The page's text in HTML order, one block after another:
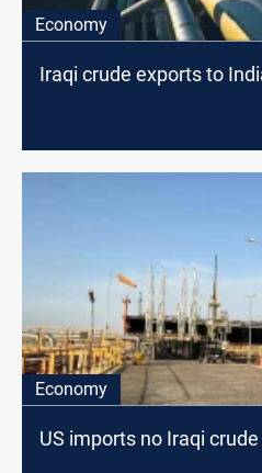
Economy
Iraqi crude exports to
Economy
US imports no Iraqi